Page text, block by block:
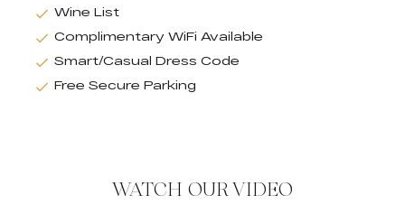
Wine List
Complimentary WiFi Available
Smart/Casual Dress Code
Free Secure Parking
WATCH OUR VIDEO